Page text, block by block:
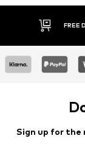
Sign up for the